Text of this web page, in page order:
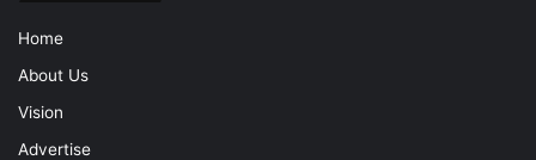
Home
About Us
Vision
Advertise